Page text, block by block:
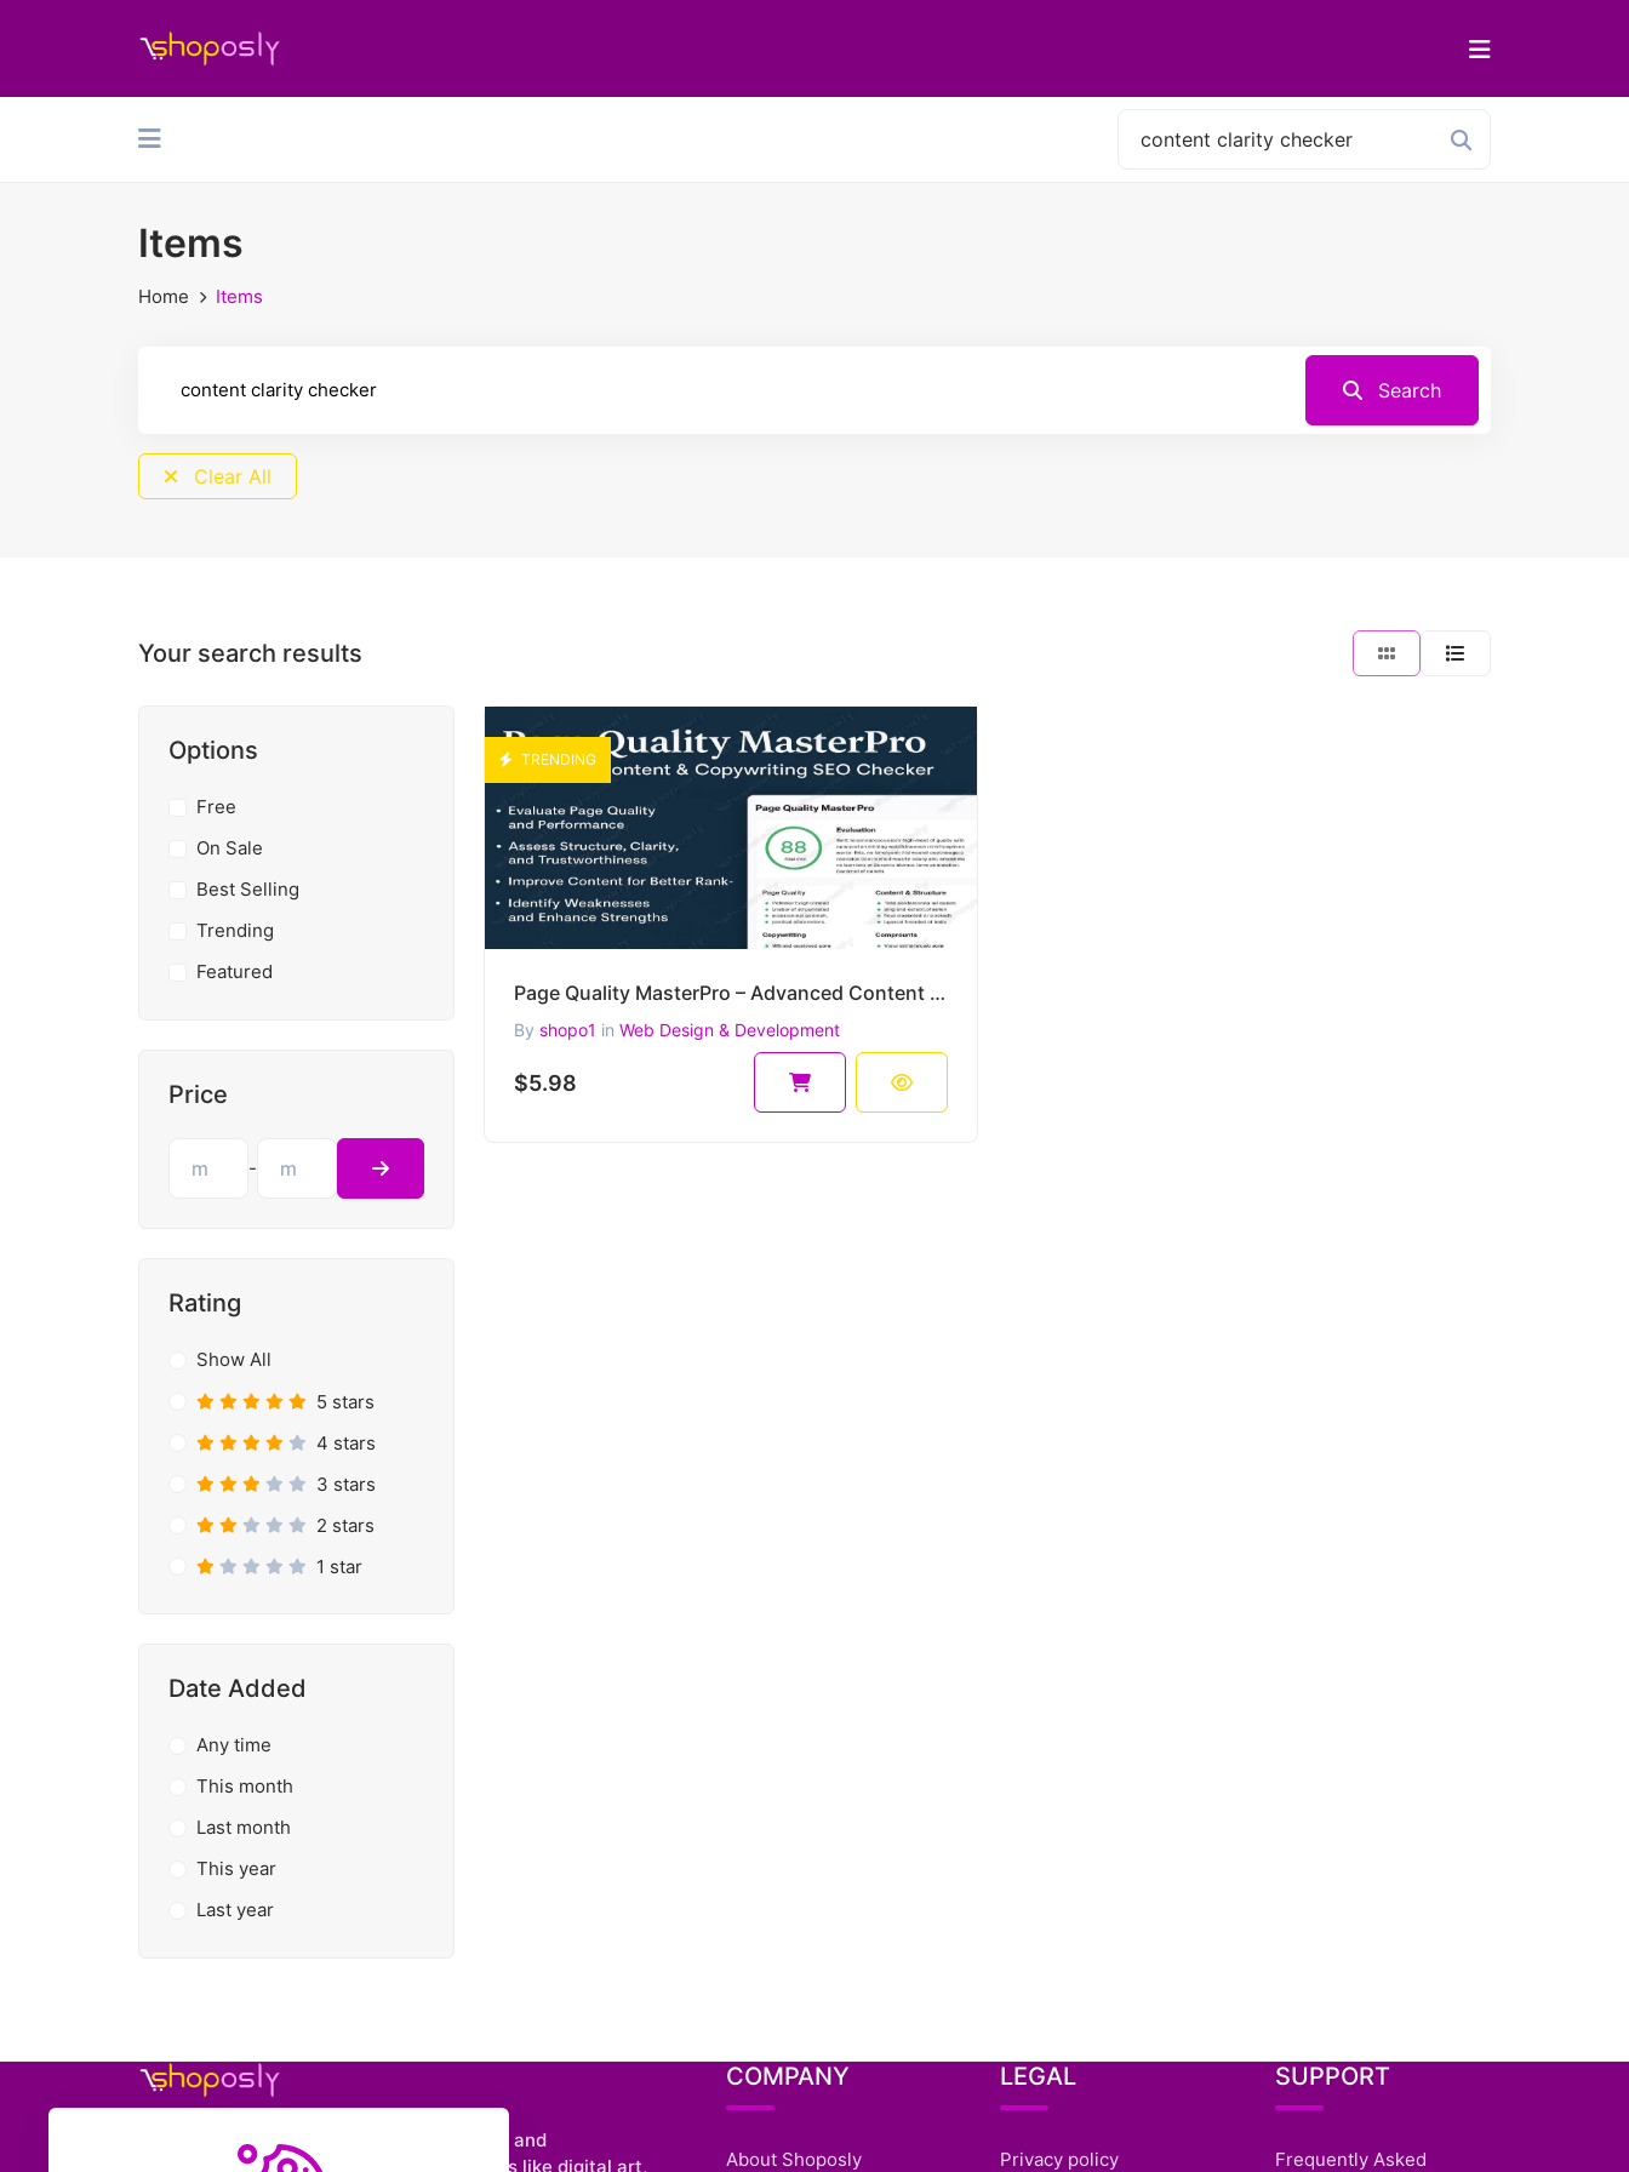
Items
Home Items
Search
Clear All
Your search results
Options
Free
On Sale
Best Selling
Trending
Featured
Price
-
Rating
Show All
5 stars
4 stars
3 stars
2 stars
1 star
Date Added
Any time
This month
Last month
This year
Last year
TRENDING
Page Quality MasterPro – Advanced Content & Copywriting SEO Checker (PHP)
By shopo1 in Web Design & Development
$5.98
Shoposly is a marketplace where creators and
entrepreneurs can sell downloadable items like digital art,
COMPANY
About Shoposly
LEGAL
Privacy policy
SUPPORT
Frequently Asked